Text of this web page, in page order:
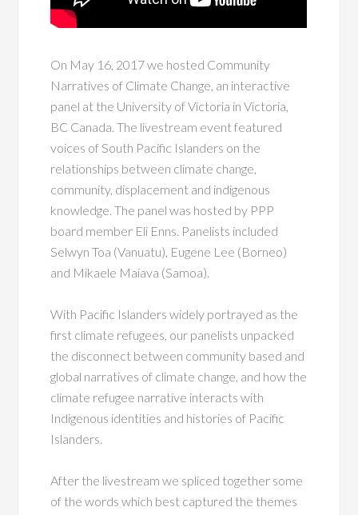
On May 16, 2017 we hosted Community
Narratives of Climate Change, an interactive
panel at the University of Victoria in Victoria,
BC Canada. The livestream event featured
voices of South Pacific Islanders on the
relationships between climate change,
community, displacement and indigenous
knowledge. The panel was hosted by PPP
board member Eli Enns. Panelists included
Selwyn Toa (Vanuatu), Eugene Lee (Borneo)
and Mikaele Maiava (Samoa).
With Pacific Islanders widely portrayed as the
first climate refugees, our panelists unpacked
the disconnect between community based and
global narratives of climate change, and how the
climate refugee narrative interacts with
Indigenous identities and histories of Pacific
Islanders.
After the livestream we spliced together some
of the words which best captured the themes